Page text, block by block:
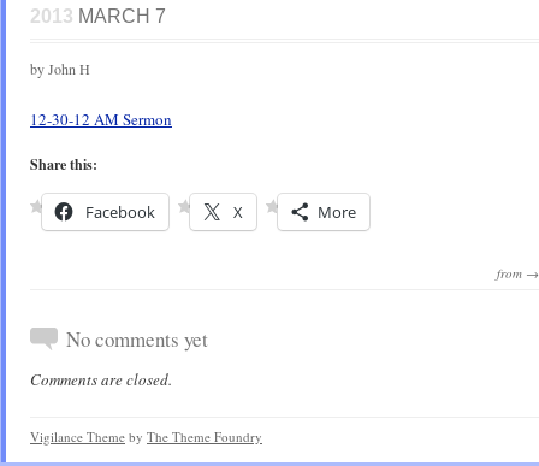
2013 MARCH 7
by John H
12-30-12 AM Sermon
Share this:
Facebook X More
from
No comments yet
Comments are closed.
Vigilance Theme by The Theme Foundry